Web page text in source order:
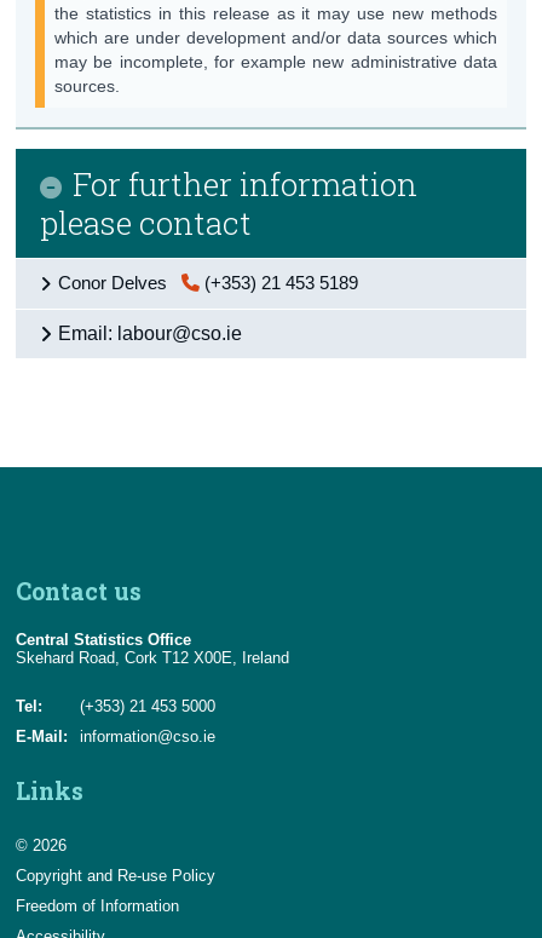
the statistics in this release as it may use new methods
which are under development and/or data sources which
may be incomplete, for example new administrative data
sources.
For further information
please contact
Conor Delves (+353) 21 453 5189
Email: labour@cso.ie
Contact us
Central Statistics Office
Skehard Road, Cork T12 X00E, Ireland
Tel:
(+353) 21 453 5000
E-Mail:
information@cso.ie
Links
© 2026
Copyright and Re-use Policy
Freedom of Information